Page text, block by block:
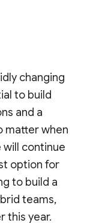
changing
to build
and a
matter when
will continue
option for
to build a
teams,
this year.